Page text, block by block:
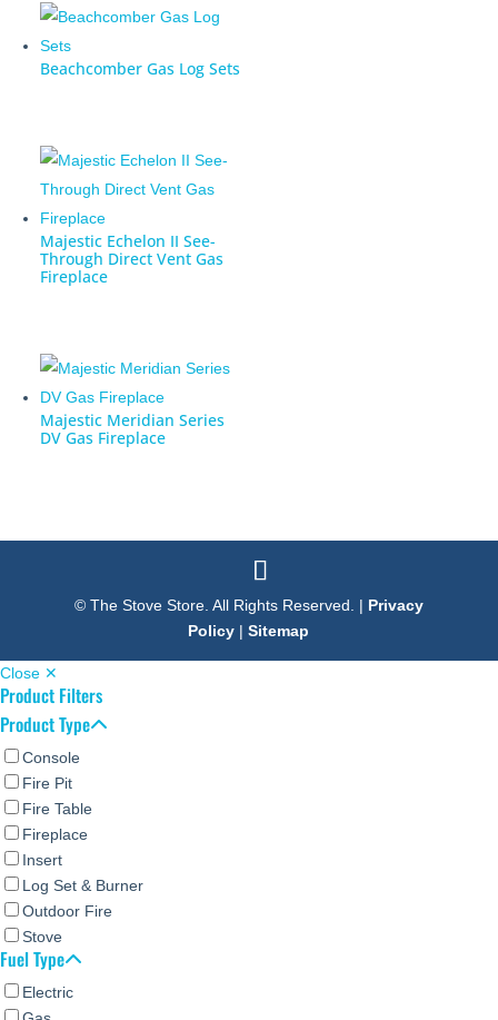
Beachcomber Gas Log Sets
Majestic Echelon II See-
Through Direct Vent Gas
Fireplace
Majestic Meridian Series
DV Gas Fireplace
© The Stove Store. All Rights Reserved. | Privacy
Policy |Sitemap
Close ✕
Product Filters
Product Type
Console
Fire Pit
Fire Table
Fireplace
Insert
Log Set & Burner
Outdoor Fire
Stove
Fuel Type
Electric